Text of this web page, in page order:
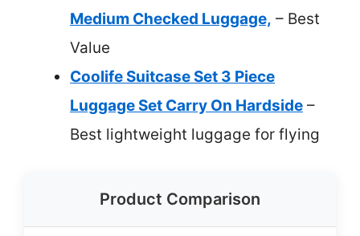
Medium Checked Luggage, – Best
Value
Coolife Suitcase Set 3 Piece
Luggage Set Carry On Hardside –
Best lightweight luggage for flying
Product Comparison